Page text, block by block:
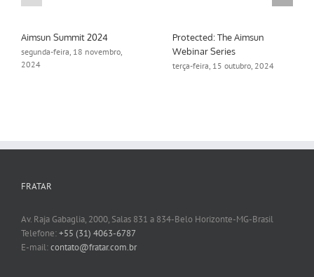
Aimsun Summit 2024
segunda-feira, 18 novembro,
2024
Protected: The Aimsun
Webinar Series
terça-feira, 15 outubro, 2024
FRATAR
Av. Raja Gabaglia, 2000, Salas 831 a 834-Belo Horizonte-MG-Brasil
Telefone:+55 (31) 4063-6787
E-mail:contato@fratar.com.br